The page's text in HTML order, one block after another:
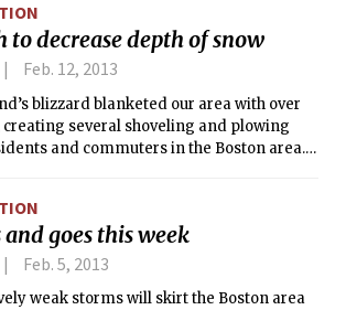
with gusty winds accompanying rain that
at times. Furthermore, the track of the
its effects to linger for the remainder of the
sunshine should return in time for
to decrease depth of snow
Feb. 12, 2013
blizzard blanketed our area with over
creating several shoveling and plowing
and commuters in the Boston area.
temperatures are expected to be
the freezing mark during each daytime
and goes this week
Feb. 5, 2013
weak storms will skirt the Boston area